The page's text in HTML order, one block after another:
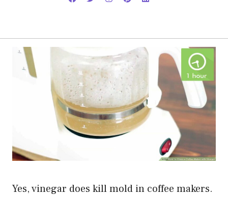
Yes, vinegar does kill mold in coffee makers.